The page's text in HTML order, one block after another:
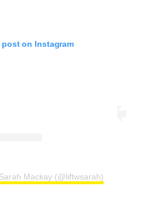
on Instagram
Mackay (@liftwsarah)